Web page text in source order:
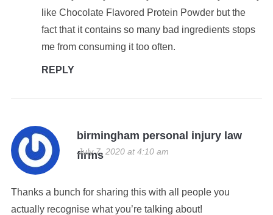
like Chocolate Flavored Protein Powder but the
fact that it contains so many bad ingredients stops
me from consuming it too often.
REPLY
birmingham personal injury law
firms
July 7, 2020 at 4:10 am
Thanks a bunch for sharing this with all people you
actually recognise what you’re talking about!